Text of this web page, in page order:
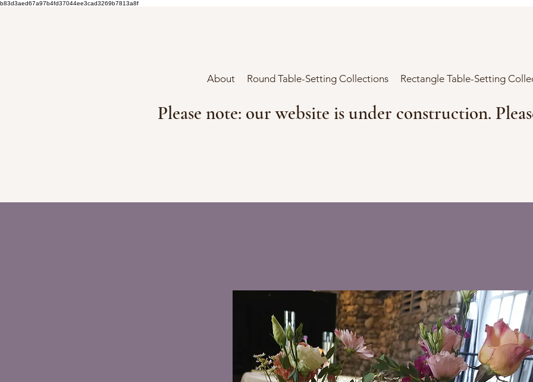
b83d3aed67a97b4fd37044ee3cad3269b7813a8f
About Round Table-Setting Collections Rectangle Table-Setting
Please note: our website is under construction.